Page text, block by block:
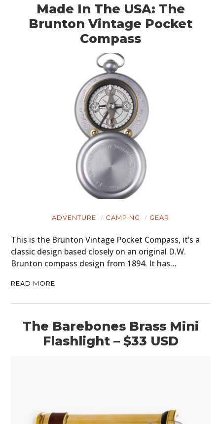
Made In The USA: The
Brunton Vintage Pocket
Compass
ADVENTURE CAMPING GEAR
This is the Brunton Vintage Pocket Compass, it’s a
classic design based closely on an original D.W.
Brunton compass design from 1894. It has…
READ MORE
The Barebones Brass Mini
Flashlight – $33 USD
HOME
CARS
MOTORCYCLES
BOATS
PLANES
FILMS
GEAR
CLOTHING
ART
BOOKS